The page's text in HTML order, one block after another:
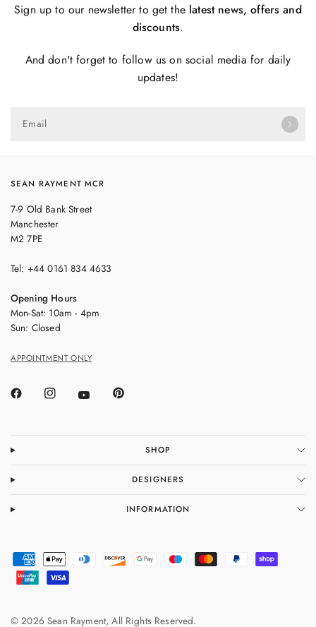
Sign up to our newsletter to get the latest news, offers and
discounts.
And don't forget to follow us on social media for daily
updates!
Email
SEAN RAYMENT MCR
7-9 Old Bank Street
Manchester
M2 7PE
Tel: +44 0161 834 4633
Opening Hours
Mon-Sat: 10am - 4pm
Sun: Closed
APPOINTMENT ONLY
SHOP
DESIGNERS
INFORMATION
© 2026 Sean Rayment, All Rights Reserved.